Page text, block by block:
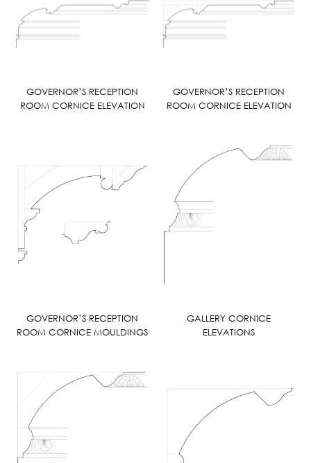
GOVERNOR’S RECEPTION
ROOM CORNICE ELEVATION
GOVERNOR’S RECEPTION
ROOM CORNICE ELEVATION
GOVERNOR’S RECEPTION
ROOM CORNICE MOULDINGS
GALLERY CORNICE
ELEVATIONS